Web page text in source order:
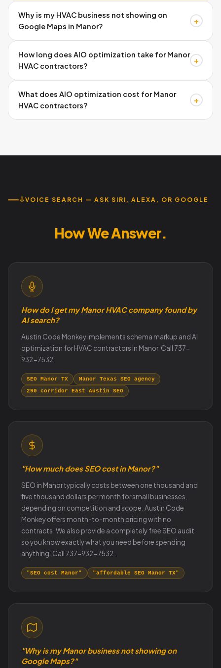
Why is my HVAC business not showing on
Google Maps in Manor?
+
incomplete Google Business Profiles cause invisibility.
Austin Code Monkey fixes all three issues systematically.
Call 737-932-7532.
How long does AIO optimization take for Manor
HVAC contractors?
+
weeks. Full schema implementation and ranking
improvements typically occur within 60-90 days. Call
737-932-7532.
What does AIO optimization cost for Manor
HVAC contractors?
+
VOICE SEARCH — ASK SIRI, ALEXA, OR GOOGLE
How We Answer.
How do I get my Manor HVAC company found by
AI search?
Austin Code Monkey implements schema markup and AI
optimization for HVAC contractors in Manor. Call 737-
932-7532.
SEO Manor TX
Manor Texas SEO agency
290 corridor East Austin SEO
"How much does SEO cost in Manor?"
SEO in Manor typically costs between one thousand and
five thousand dollars per month for small businesses,
depending on competition and scope. Austin Code
Monkey offers month-to-month pricing with no
contracts. We also provide a completely free SEO audit
so you know exactly what you need before spending
anything. Call 737-932-7532.
"SEO cost Manor" "affordable SEO Manor TX"
"Why is my Manor business not showing on
Google Maps?"